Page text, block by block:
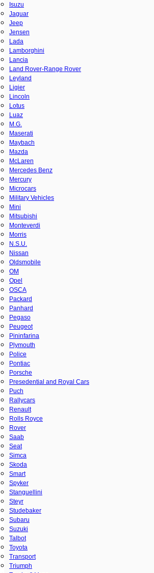
Isuzu
Jaguar
Jeep
Jensen
Lada
Lamborghini
Lancia
Land Rover-Range Rover
Leyland
Ligier
Lincoln
Lotus
Luaz
M.G.
Maserati
Maybach
Mazda
McLaren
Mercedes Benz
Mercury
Microcars
Military Vehicles
Mini
Mitsubishi
Monteverdi
Morris
N.S.U.
Nissan
Oldsmobile
OM
Opel
OSCA
Packard
Panhard
Pegaso
Peugeot
Pininfarina
Plymouth
Police
Pontiac
Porsche
Presedential and Royal Cars
Puch
Rallycars
Renault
Rolls Royce
Rover
Saab
Seat
Simca
Skoda
Smart
Spyker
Stanguellini
Steyr
Studebaker
Subaru
Suzuki
Talbot
Toyota
Transport
Triumph